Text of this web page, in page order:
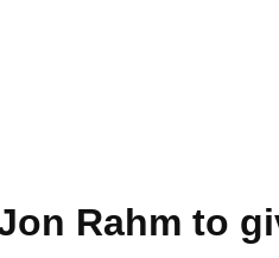
Rahm to